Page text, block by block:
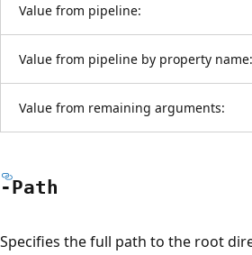
Value from pipeline:
Value from pipeline by property name:
Value from remaining arguments:
-Path
Specifies the full path to the root